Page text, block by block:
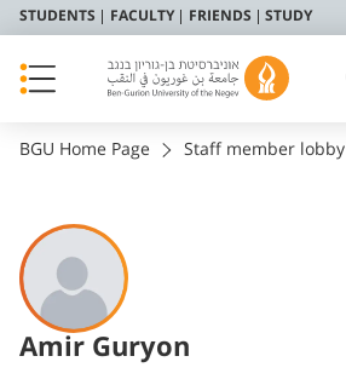
STUDENTS FACULTY FRIENDS STUDY
BGU Home Page Staff member lobby
Amir Guryon